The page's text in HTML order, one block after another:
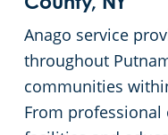
Anago service
throughout
communities
From